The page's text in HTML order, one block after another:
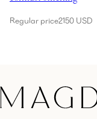
Regular price2150 USD